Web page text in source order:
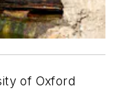
of Oxford